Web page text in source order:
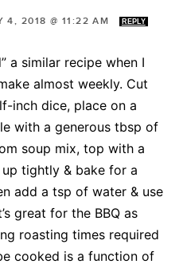
4, 2018 @ 11:22 AM REPLY
a similar recipe when I
almost weekly. Cut
inch dice, place on a
with a generous tbsp of
soup mix, top with a
tightly & bake for a
add a tsp of water & use
great for the BBQ as
roasting times required
cooked is a function of